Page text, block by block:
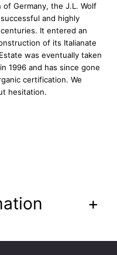
Germany, the J.L. Wolf
and highly
It entered an
of its Italianate
was eventually taken
1996 and has since gone
certification. We
hesitation.
+